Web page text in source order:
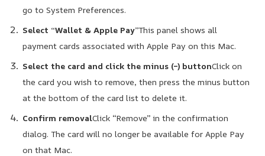
go to System Preferences.
Select “Wallet & Apple Pay”This panel shows all
payment cards associated with Apple Pay on this Mac.
Select the card and click the minus (–) buttonClick on
the card you wish to remove, then press the minus button
at the bottom of the card list to delete it.
Confirm removalClick “Remove” in the confirmation
dialog. The card will no longer be available for Apple Pay
on that Mac.